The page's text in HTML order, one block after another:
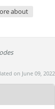
about
on June 09, 2022